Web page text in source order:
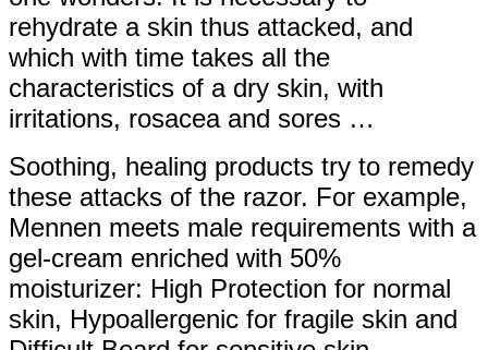
rehydrate a skin thus attacked, and
which with time takes all the
characteristics of a dry skin, with
irritations, rosacea and sores …
Soothing, healing products try to remedy
these attacks of the razor. For example,
Mennen meets male requirements with a
gel-cream enriched with 50%
moisturizer: High Protection for normal
skin, Hypoallergenic for fragile skin and